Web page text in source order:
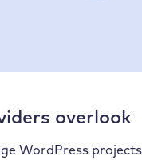
overlook
WordPress projects